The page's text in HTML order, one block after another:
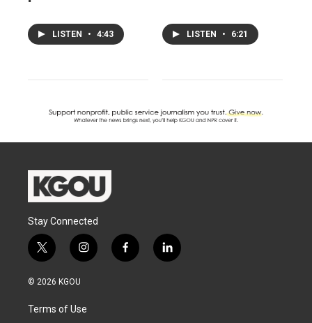
LISTEN • 4:43 LISTEN • 6:21
Stay Connected
t
w
i
t
e
i
n
a
g
f
a
l
i
© 2026 KGOU
Terms of Use